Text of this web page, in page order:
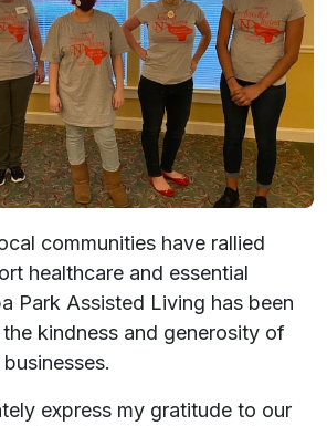
communities have rallied
healthcare and essential
Park Assisted Living has been
kindness and generosity of
express my gratitude to our